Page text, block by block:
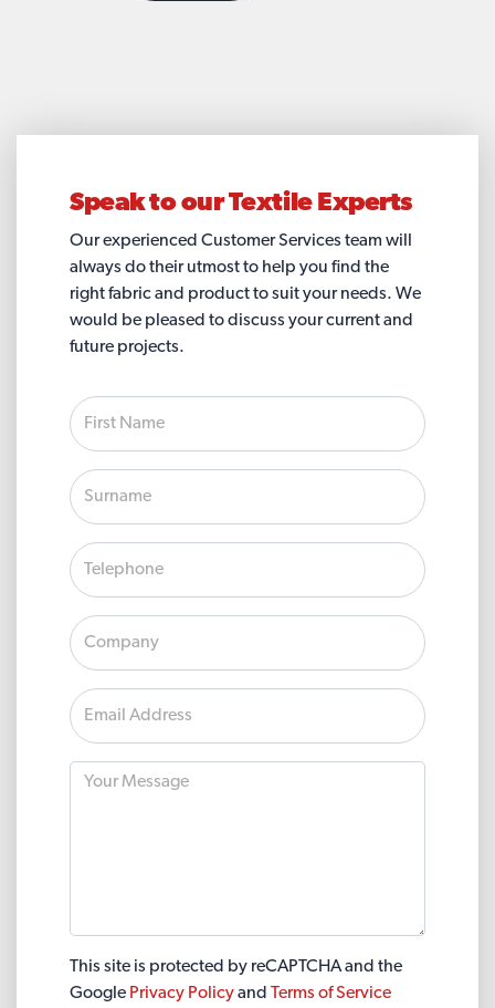
Speak to ourTextile Experts
Our experienced Customer Services team will
always do their utmost to help you find the
right fabric and product to suit your needs. We
would be pleased to discuss your current and
future projects.
This site is protected by reCAPTCHA and the
Google Privacy Policyand Terms of Service